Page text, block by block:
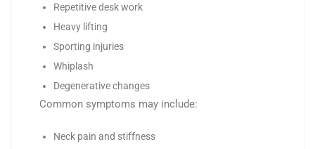
Repetitive desk work
Heavy lifting
Sporting injuries
Whiplash
Degenerative changes
Common symptoms may include:
Neck pain and stiffness